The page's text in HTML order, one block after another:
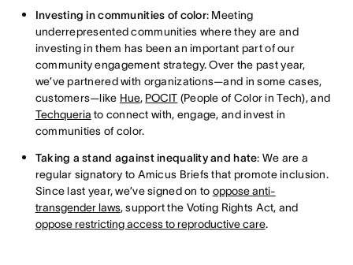
Investing in communities of color: Meeting
underrepresented communities where they are and
investing in them has been an important part of our
community engagement strategy. Over the past year,
we’ve partnered with organizations—and in some cases,
customers—like Hue, POCIT (People of Color in Tech), and
Techqueria to connect with, engage, and invest in
communities of color.
Taking a stand against inequality and hate: We are a
regular signatory to Amicus Briefs that promote inclusion.
Since last year, we’ve signed on to oppose anti-
transgender laws, support the Voting Rights Act, and
oppose restricting access to reproductive care.